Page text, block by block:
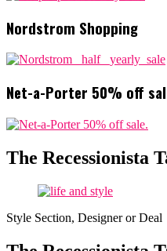
Nordstrom Shopping
Net-a-Porter 50% off
The Recessionista
Style Section, Designer or Deal